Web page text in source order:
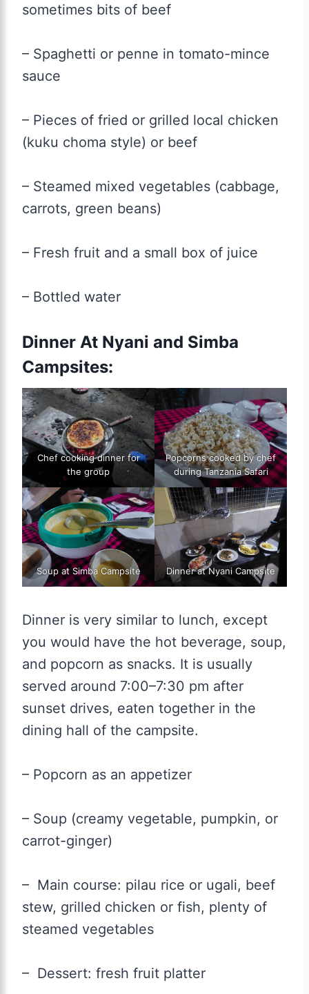
sometimes bits of beef
– Spaghetti or penne in tomato-mince
sauce
– Pieces of fried or grilled local chicken
(kuku choma style) or beef
– Steamed mixed vegetables (cabbage,
carrots, green beans)
– Fresh fruit and a small box of juice
– Bottled water
Dinner At Nyani and Simba
Campsites:
Chef cooking dinner for
the group
Popcorns cooked by chef
during Tanzania Safari
Soup at Simba Campsite Dinner at Nyani Campsite
Dinner is very similar to lunch, except
you would have the hot beverage, soup,
and popcorn as snacks. It is usually
served around 7:00–7:30 pm after
sunset drives, eaten together in the
dining hall of the campsite.
– Popcorn as an appetizer
– Soup (creamy vegetable, pumpkin, or
carrot-ginger)
– Main course: pilau rice or ugali, beef
stew, grilled chicken or fish, plenty of
steamed vegetables
– Dessert: fresh fruit platter